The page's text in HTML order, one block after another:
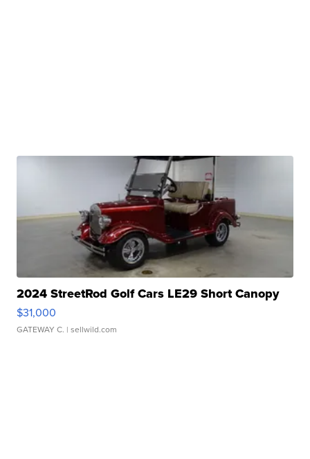
2024 StreetRod Golf Cars LE29 Short Canopy
$31,000
GATEWAY C. | sellwild.com